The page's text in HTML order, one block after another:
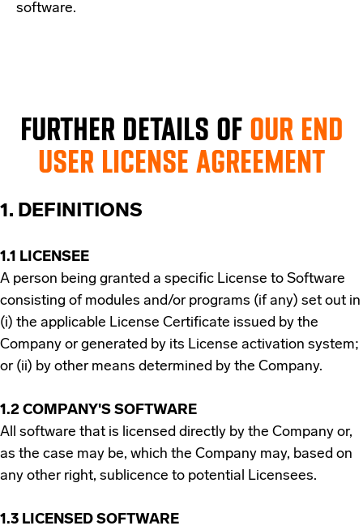
software.
FURTHER DETAILS OF OUR END
USER LICENSE AGREEMENT
1. DEFINITIONS
1.1 LICENSEE
A person being granted a specific License to Software
consisting of modules and/or programs (if any) set out in
(i) the applicable License Certificate issued by the
Company or generated by its License activation system;
or (ii) by other means determined by the Company.
1.2 COMPANY'S SOFTWARE
All software that is licensed directly by the Company or,
as the case may be, which the Company may, based on
any other right, sublicence to potential Licensees.
1.3 LICENSED SOFTWARE